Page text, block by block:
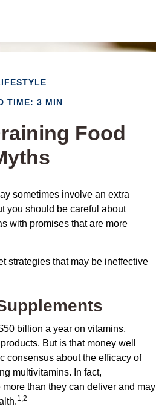
TIME: 3 MIN
Food
sometimes involve an extra
you should be careful about
with promises that are more
strategies that may be ineffective
billion a year on vitamins,
But is that money well
consensus about the efficacy of
multivitamins. In fact,
than they can deliver and may
1,2